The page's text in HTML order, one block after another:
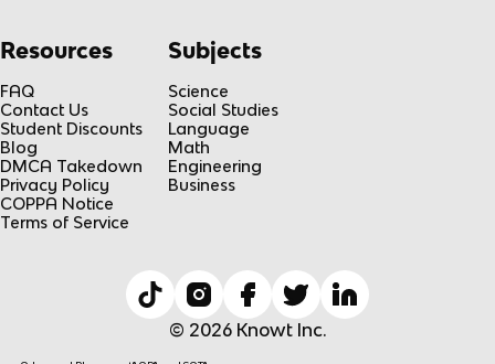
Resources
FAQ
Contact Us
Student Discounts
Blog
DMCA Takedown
Privacy Policy
COPPA Notice
Terms of Service
Subjects
Science
Social Studies
Language
Math
Engineering
Business
© 2026 Knowt Inc.